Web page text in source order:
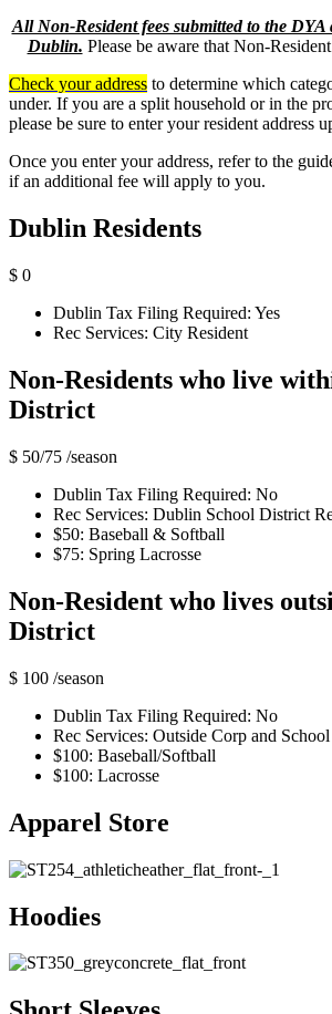
All Non-Resident fees submitted to the
Dublin. Please be aware that Non-
Check your address to determine which
under. If you are a split household or in the
please be sure to enter your resident address
Once you enter your address, refer to the
if an additional fee will apply to you.
Dublin Residents
$ 0
Dublin Tax Filing Required: Yes
Rec Services: City Resident
Non-Residents who live
District
$ 50/75 /season
Dublin Tax Filing Required: No
Rec Services: Dublin School District
$50: Baseball & Softball
$75: Spring Lacrosse
Non-Resident who lives
District
$ 100 /season
Dublin Tax Filing Required: No
Rec Services: Outside Corp and
$100: Baseball/Softball
$100: Lacrosse
Apparel Store
Hoodies